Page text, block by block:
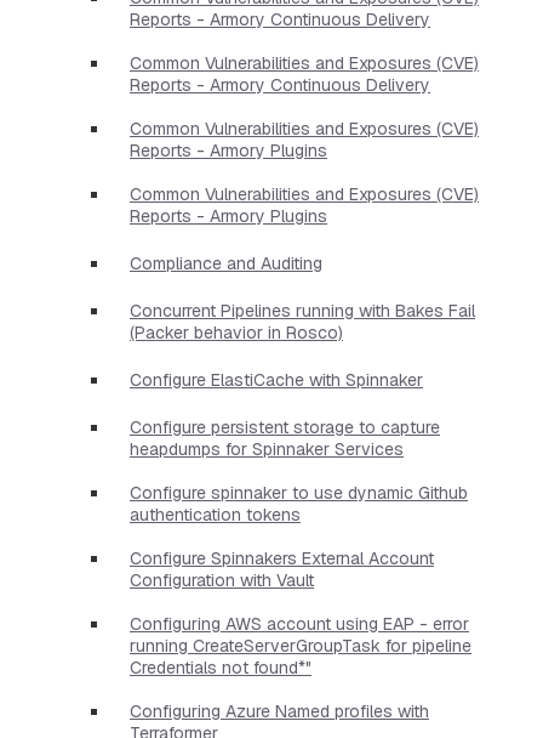
Reports - Armory Continuous Delivery
Common Vulnerabilities and Exposures (CVE)
Reports - Armory Continuous Delivery
Common Vulnerabilities and Exposures (CVE)
Reports - Armory Plugins
Common Vulnerabilities and Exposures (CVE)
Reports - Armory Plugins
Compliance and Auditing
Concurrent Pipelines running with Bakes Fail
(Packer behavior in Rosco)
Configure ElastiCache with Spinnaker
Configure persistent storage to capture
heapdumps for Spinnaker Services
Configure spinnaker to use dynamic Github
authentication tokens
Configure Spinnakers External Account
Configuration with Vault
Configuring AWS account using EAP - error
running CreateServerGroupTask for pipeline
Credentials not found*"
Configuring Azure Named profiles with
Terraformer